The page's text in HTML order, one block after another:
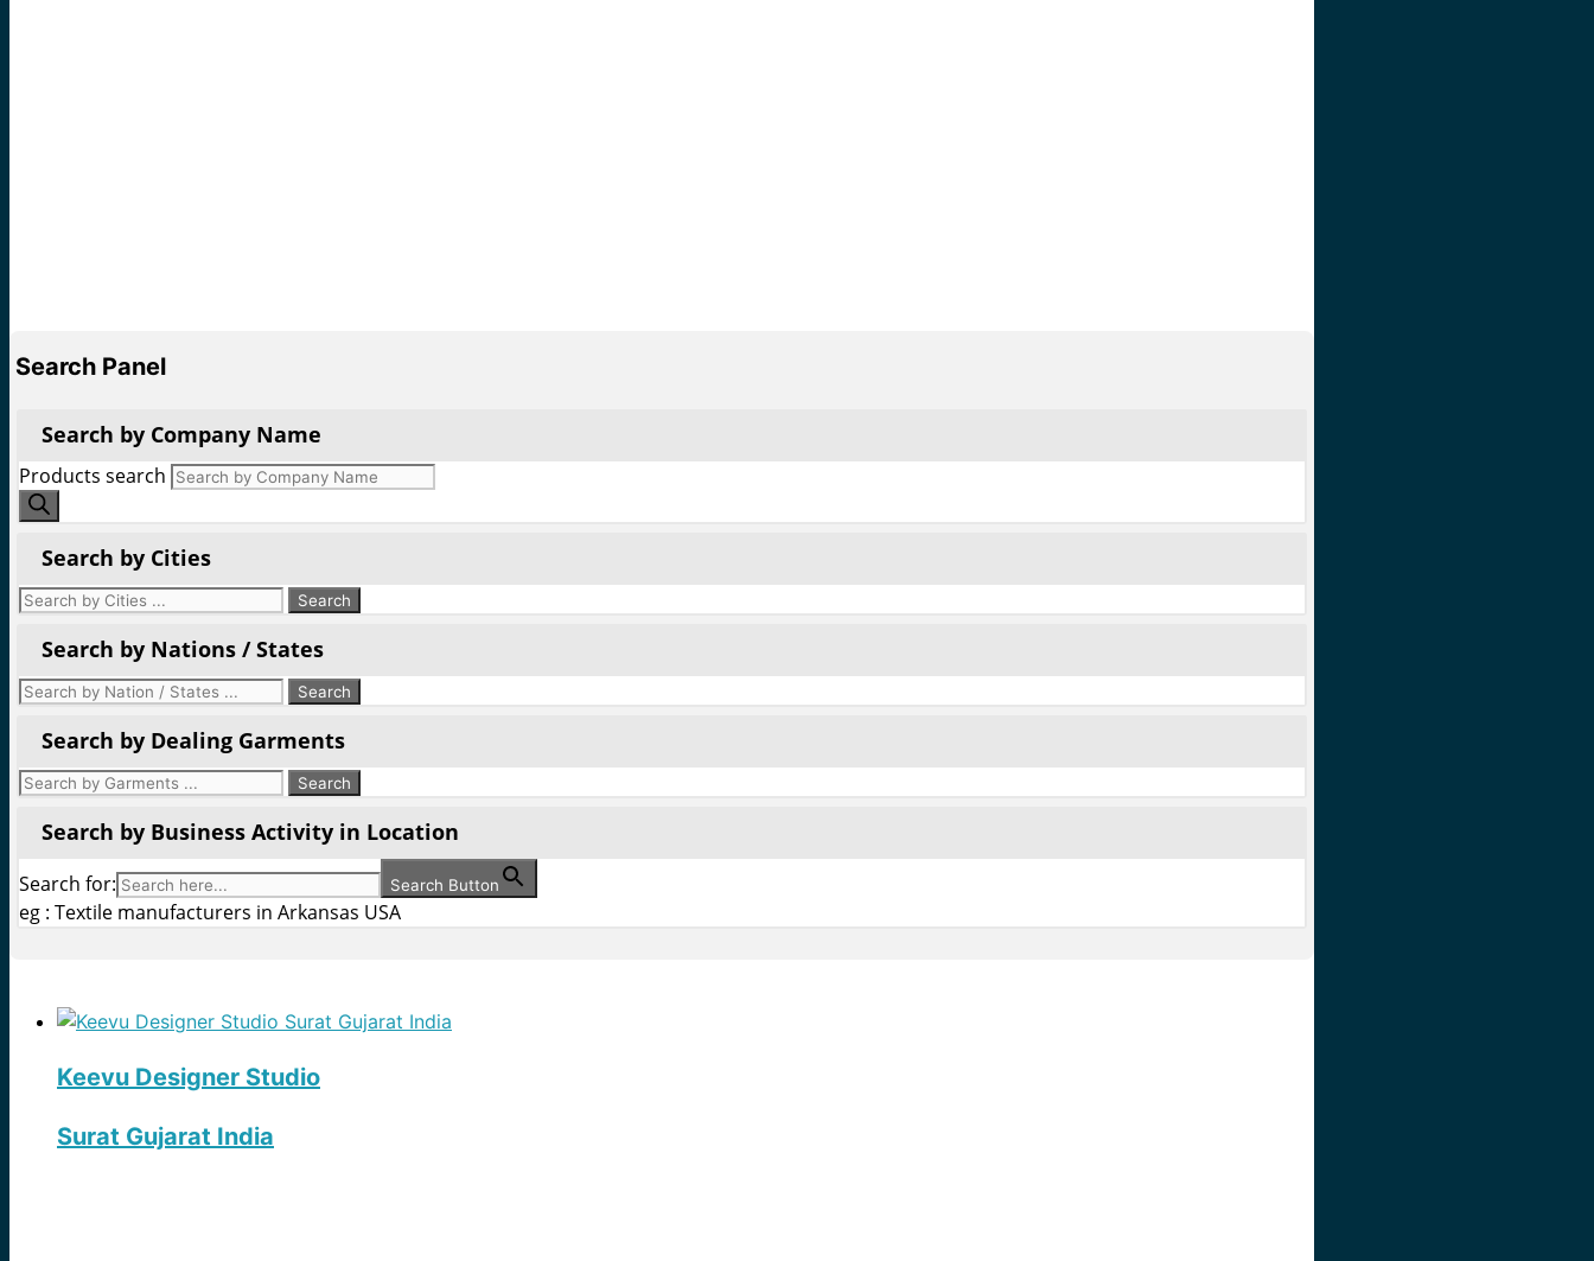
Search Panel
Search by Company Name
Products search
Search by Cities
Search by Nations / States
Search by Dealing Garments
Search by Business Activity in Location
Search for: Search Button
eg : Textile manufacturers in Arkansas USA
Keevu Designer Studio
Surat Gujarat India